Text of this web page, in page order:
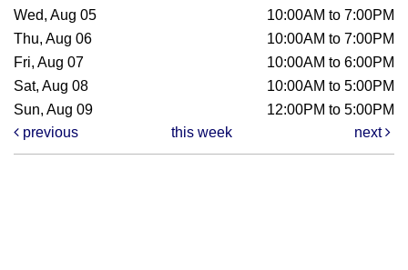
Wed, Aug 05
10:00AM to 7:00PM
Thu, Aug 06
10:00AM to 7:00PM
Fri, Aug 07
10:00AM to 6:00PM
Sat, Aug 08
10:00AM to 5:00PM
Sun, Aug 09
12:00PM to 5:00PM
previous
this week next